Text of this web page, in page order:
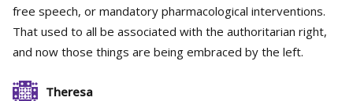
free speech, or mandatory pharmacological interventions.
That used to all be associated with the authoritarian right,
and now those things are being embraced by the left.
Theresa